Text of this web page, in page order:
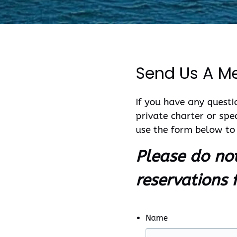
Send Us A
If you have any
private charter or
use the form below
Please do
reservations
Name